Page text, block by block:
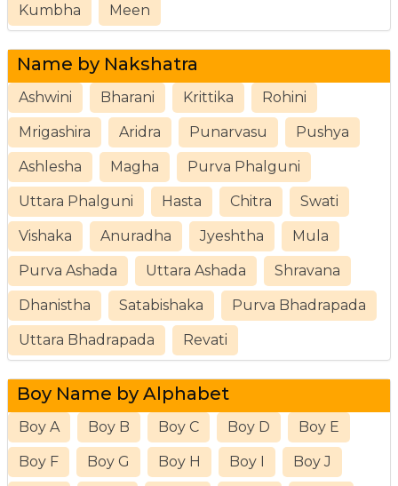
Kumbha Meen
Name by Nakshatra
Ashwini Bharani Krittika Rohini
Mrigashira Aridra Punarvasu Pushya
Ashlesha Magha Purva Phalguni
Uttara Phalguni Hasta Chitra Swati
Vishaka Anuradha Jyeshtha Mula
Purva Ashada Uttara Ashada Shravana
Dhanistha Satabishaka Purva Bhadrapada
Uttara Bhadrapada Revati
Boy Name by Alphabet
Boy A Boy B Boy C Boy D Boy E
Boy F Boy G Boy H Boy I Boy J